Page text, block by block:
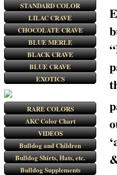
STANDARD COLOR
LILAC CRAVE
CHOCOLATE CRAVE
BLUE MERLE
BLACK CRAVE
BLUE CRAVE
EXOTICS
RARE COLORS
AKC Color Chart
VIDEOS
Bulldog and Children
Bulldog Shirts, Hats, etc.
Bulldog Supplements